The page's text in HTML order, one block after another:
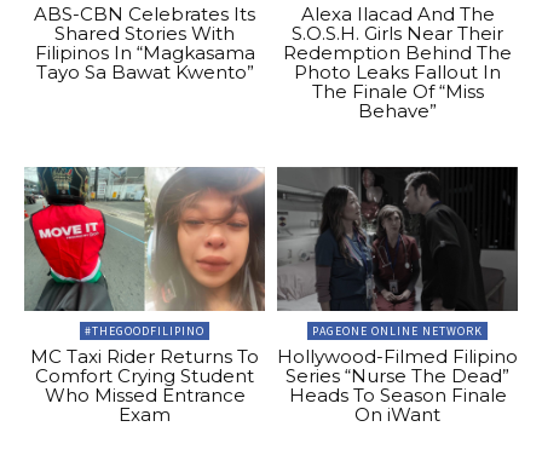
ABS-CBN Celebrates Its
Shared Stories With
Filipinos In “Magkasama
Tayo Sa Bawat Kwento”
Alexa Ilacad And The
S.O.S.H. Girls Near Their
Redemption Behind The
Photo Leaks Fallout In
The Finale Of “Miss
Behave”
#THEGOODFILIPINO
MC Taxi Rider Returns To
Comfort Crying Student
Who Missed Entrance
Exam
PAGEONE ONLINE NETWORK
Hollywood-Filmed Filipino
Series “Nurse The Dead”
Heads To Season Finale
On iWant